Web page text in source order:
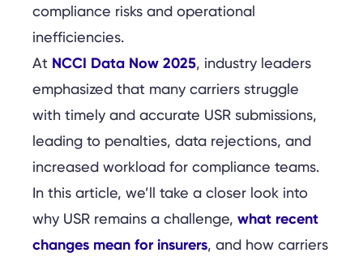
compliance risks and operational
inefficiencies.
At NCCI Data Now 2025, industry leaders
emphasized that many carriers struggle
with timely and accurate USR submissions,
leading to penalties, data rejections, and
increased workload for compliance teams.
In this article, we’ll take a closer look into
why USR remains a challenge, what recent
changes mean for insurers, and how carriers